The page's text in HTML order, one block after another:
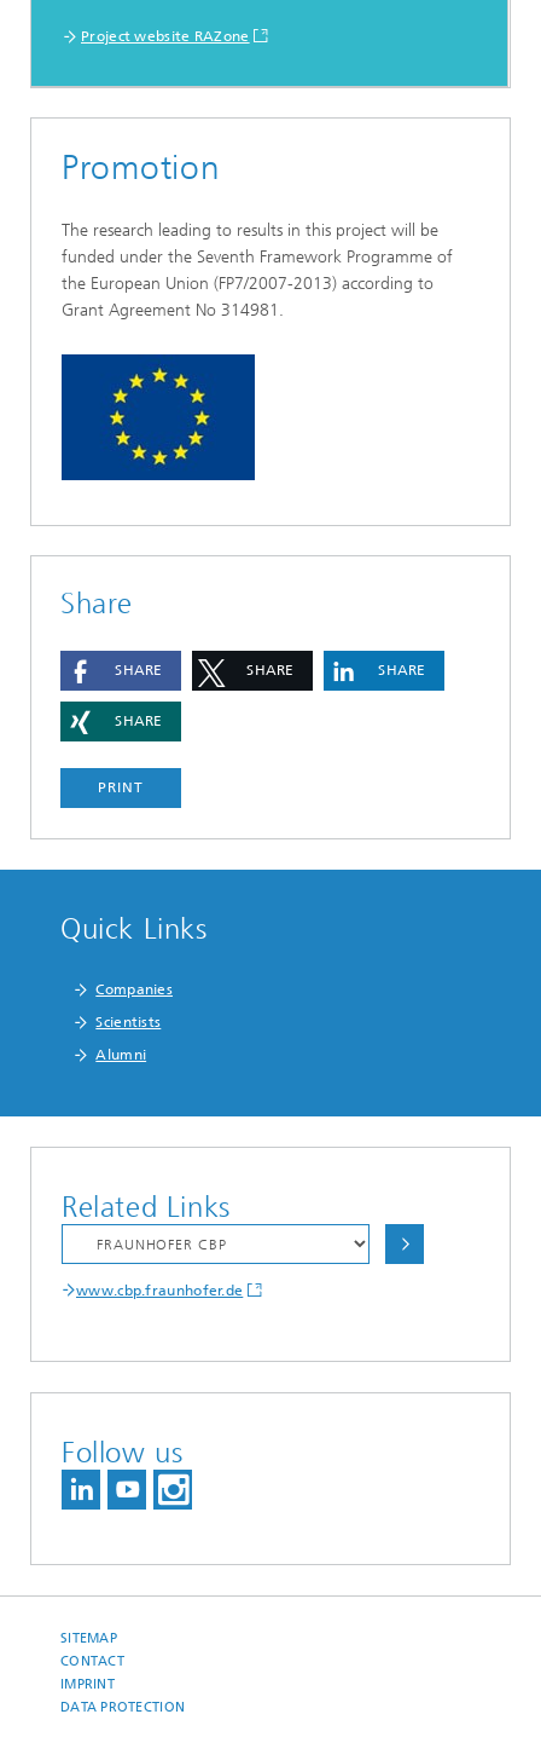
Project website RAZone
Promotion
The research leading to results in this project will be
funded under the Seventh Framework Programme of
the European Union (FP7/2007-2013) according to
Grant Agreement No 314981.
Share
SHARE SHARE SHARE
SHARE
PRINT
Quick Links
Companies
Scientists
Alumni
Related Links
www.cbp.fraunhofer.de
Follow us
SITEMAP
CONTACT
IMPRINT
DATA PROTECTION